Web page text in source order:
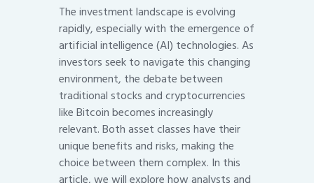
The investment landscape is evolving
rapidly, especially with the emergence of
artificial intelligence (AI) technologies. As
investors seek to navigate this changing
environment, the debate between
traditional stocks and cryptocurrencies
like Bitcoin becomes increasingly
relevant. Both asset classes have their
unique benefits and risks, making the
choice between them complex. In this